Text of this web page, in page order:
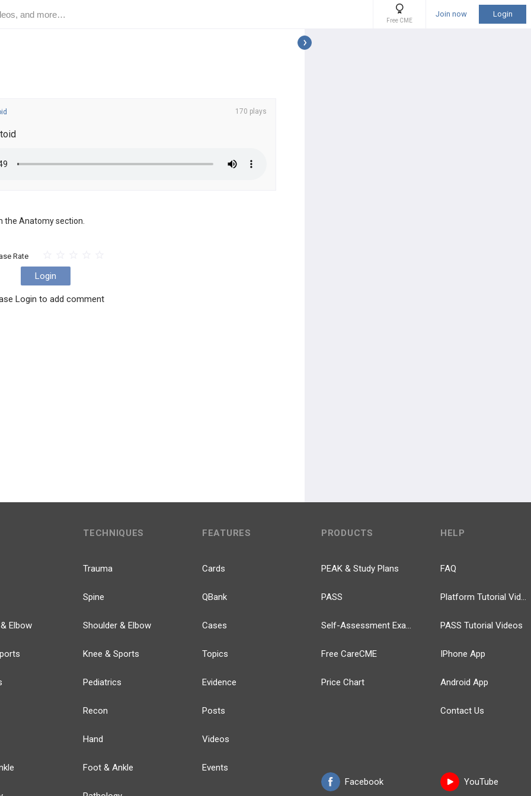
Free CME
Join now Login
170 plays
the Anatomy section.
Rate
Login
Login to add comment
Elbow
TECHNIQUES
Trauma
Spine
Shoulder & Elbow
Knee & Sports
Pediatrics
Recon
Hand
Foot & Ankle
FEATURES
Cards
QBank
Cases
Topics
Evidence
Posts
Videos
Events
PRODUCTS
PEAK & Study Plans
PASS
Self-Assessment Exams
Free CareCME
Price Chart
Facebook
HELP
FAQ
Platform Tutorial Videos
PASS Tutorial Videos
IPhone App
Android App
Contact Us
YouTube